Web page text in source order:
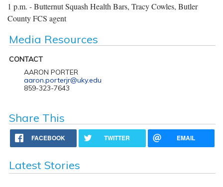
1 p.m. - Butternut Squash Health Bars, Tracy Cowles, Butler
County FCS agent
Media Resources
CONTACT
AARON PORTER
aaron.porterjr@uky.edu
859-323-7643
Share This
FACEBOOK TWITTER EMAIL
Latest Stories